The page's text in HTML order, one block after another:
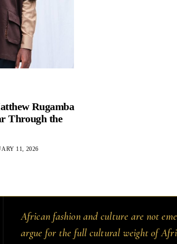
Rugamba
Through the
11, 2026
African fashion and culture are not
argue for the full cultural weight of